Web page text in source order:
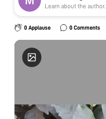
Learn about the author...
0 Applause 0 Comments